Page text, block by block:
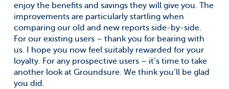
enjoy the benefits and savings they will give you. The
improvements are particularly startling when
comparing our old and new reports side-by-side.
For our existing users – thank you for bearing with
us. I hope you now feel suitably rewarded for your
loyalty. For any prospective users – it’s time to take
another look at Groundsure. We think you’ll be glad
you did.